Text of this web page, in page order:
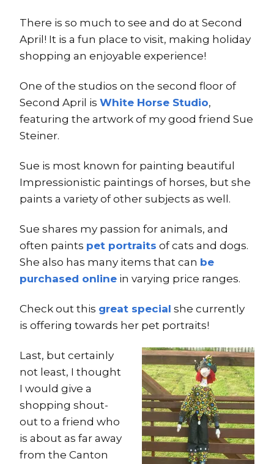
There is so much to see and do at Second
April! It is a fun place to visit, making holiday
shopping an enjoyable experience!
One of the studios on the second floor of
Second April is White Horse Studio,
featuring the artwork of my good friend Sue
Steiner.
Sue is most known for painting beautiful
Impressionistic paintings of horses, but she
paints a variety of other subjects as well.
Sue shares my passion for animals, and
often paints pet portraits of cats and dogs.
She also has many items that can be
purchased online in varying price ranges.
Check out this great special she currently
is offering towards her pet portraits!
Last, but certainly
not least, I thought
I would give a
shopping shout-
out to a friend who
is about as far away
from the Canton